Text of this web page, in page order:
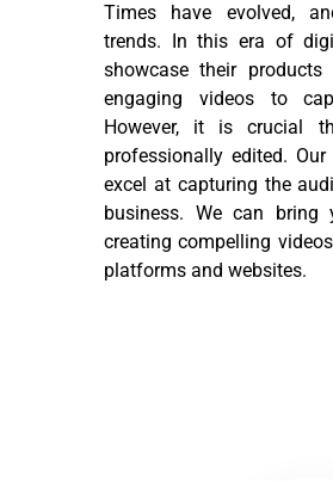
Times have evolved,
trends. In this era of
showcase their products
engaging videos to
However, it is crucial
professionally edited.
excel at capturing the
business. We can
creating compelling
platforms and websites.